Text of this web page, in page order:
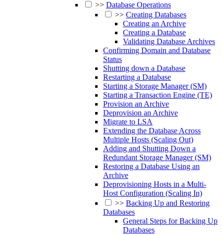
>> Database Operations
>> Creating Databases
Creating an Archive
Creating a Database
Validating Database Archives
Confirming Domain and Database
Status
Shutting down a Database
Restarting a Database
Starting a Storage Manager (SM)
Starting a Transaction Engine (TE)
Provision an Archive
Deprovision an Archive
Migrate to LSA
Extending the Database Across
Multiple Hosts (Scaling Out)
Adding and Shutting Down a
Redundant Storage Manager (SM)
Restoring a Database Using an
Archive
Deprovisioning Hosts in a Multi-
Host Configuration (Scaling In)
>> Backing Up and Restoring
Databases
General Steps for Backing Up
Databases